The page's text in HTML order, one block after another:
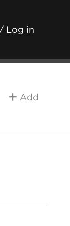
Log in
Add